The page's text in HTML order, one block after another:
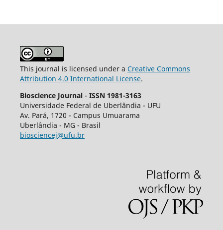
This journal is licensed under a Creative Commons
Attribution 4.0 International License.
Bioscience Journal - ISSN 1981-3163
Universidade Federal de Uberlândia - UFU
Av. Pará, 1720 - Campus Umuarama
Uberlândia - MG - Brasil
biosciencej@ufu.br